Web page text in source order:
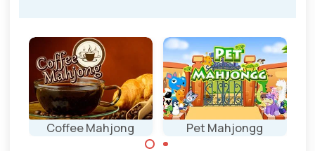
Coffee Mahjong Pet Mahjongg